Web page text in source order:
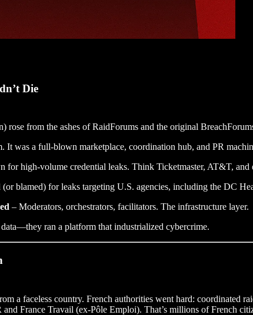
Die
rose from the ashes of RaidForums and the original
It was a full-blown marketplace, coordination hub, and PR
for high-volume credential leaks. Think Ticketmaster, AT&T, and
(or blamed) for leaks targeting U.S. agencies, including the DC
– Moderators, orchestrators, facilitators. The infrastructure layer.
ran a platform that industrialized cybercrime.
a faceless country. French authorities went hard:
France Travail (ex-Pôle Emploi). That’s millions of French